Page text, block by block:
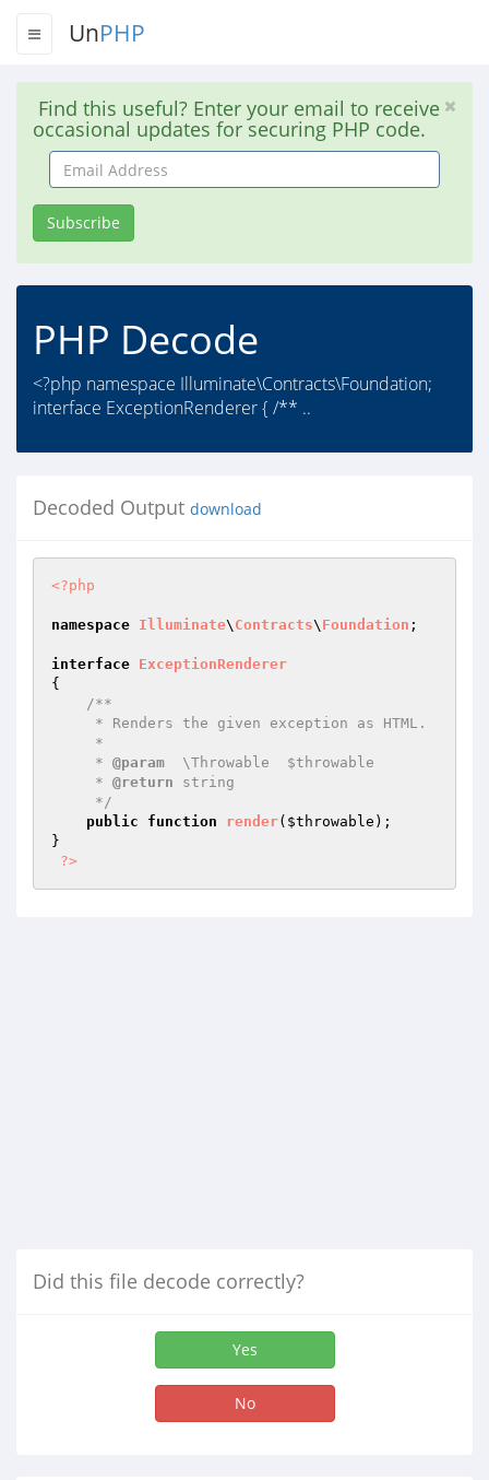
UnPHP
Find this useful? Enter your email to receive
occasional updates for securing PHP code.
Email
Address
Subscribe
PHP Decode
<?php namespace Illuminate\Contracts\Foundation;
interface ExceptionRenderer { /** ..
Decoded Output download
<?php
namespace Illuminate\ Contracts\ Foundation ;
interface ExceptionRenderer
{
/**
     *
@param
  \Throwable  $throwable
     *
@return string
     */
public
function render( $throwable ) ;
}
?>
Did this file decode correctly?
Yes
No